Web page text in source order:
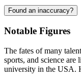
Found an inaccuracy?
Notable Figures
The fates of many
sports, and science
university in the USA.